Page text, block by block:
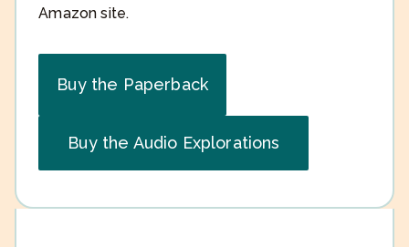
Amazon site.
Buy the Paperback
Buy the Audio Explorations